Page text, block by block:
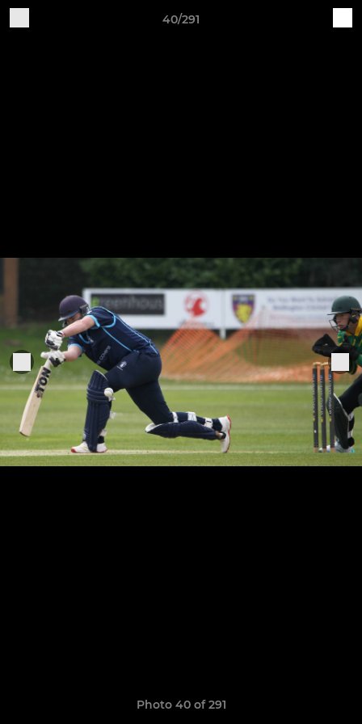
40/291
Photo 40 of 291